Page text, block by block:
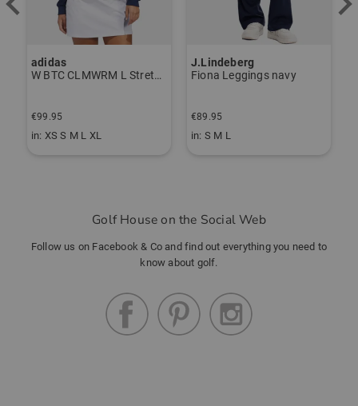
adidas
W BTC CLMWRM L Stretch Midlayer navy
€99.95
in: XS S M L XL
J.Lindeberg
Fiona Leggings navy
€89.95
in: S M L
Golf House on the Social Web
Follow us on Facebook & Co and find out everything you need to
know about golf.